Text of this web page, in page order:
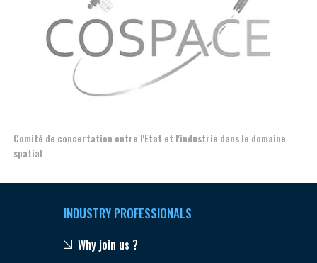
Comité de concertation entre l'Etat et l'industrie dans le domaine
spatial
INDUSTRY PROFESSIONALS
Why join us ?